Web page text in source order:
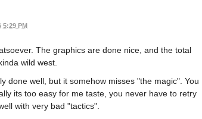
5:29 PM
The graphics are done nice, and the total
wild west.
done well, but it somehow misses "the magic". You
its too easy for me taste, you never have to retry
with very bad "tactics".